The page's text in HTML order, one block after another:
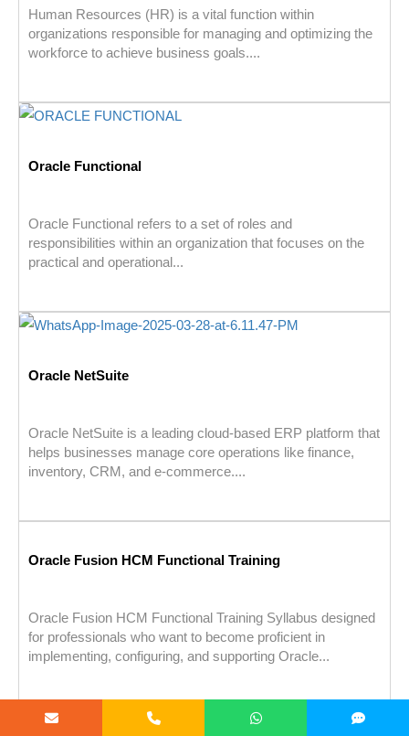
Human Resources (HR) is a vital function within
organizations responsible for managing and optimizing the
workforce to achieve business goals....
Oracle Functional
Oracle Functional refers to a set of roles and
responsibilities within an organization that focuses on the
practical and operational...
Oracle NetSuite
Oracle NetSuite is a leading cloud-based ERP platform that
helps businesses manage core operations like finance,
inventory, CRM, and e-commerce....
Oracle Fusion HCM Functional Training
Oracle Fusion HCM Functional Training Syllabus designed
for professionals who want to become proficient in
implementing, configuring, and supporting Oracle...